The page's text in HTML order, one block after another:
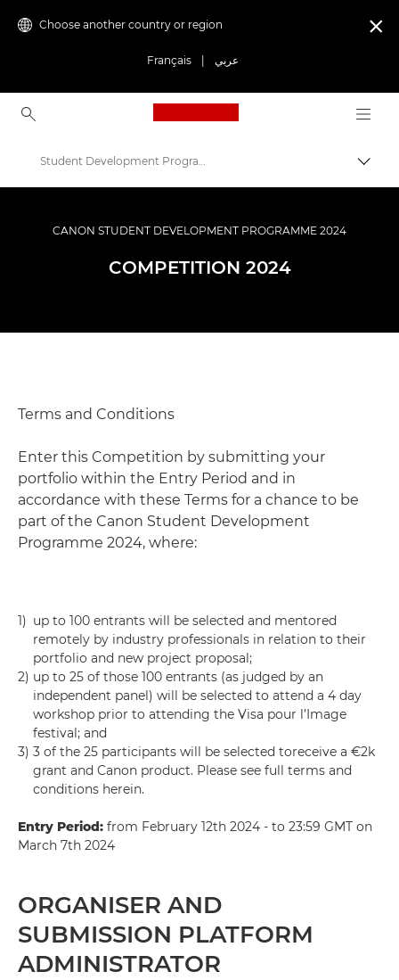
Choose another country or region
Français عربي

Canon Logo, back to
Get Involved: Campaigns & Programmes
Student Development Programme
Student Development Programme – Terms and conditions
CANON STUDENT DEVELOPMENT PROGRAMME 2024
COMPETITION 2024
Terms and Conditions
Enter this Competition by submitting your
portfolio within the Entry Period and in
accordance with these Terms for a chance to be
part of the Canon Student Development
Programme 2024, where:
1) up to 100 entrants will be selected and mentored
remotely by industry professionals in relation to their
portfolio and new project proposal;
2) up to 25 of those 100 entrants (as judged by an
independent panel) will be selected to attend a 4 day
workshop prior to attending the Visa pour l’Image
festival; and
3) 3 of the 25 participants will be selected toreceive a €2k
grant and Canon product. Please see full terms and
conditions herein.
Entry Period: from February 12th 2024 - to 23:59 GMT on
March 7th 2024
ORGANISER AND
SUBMISSION PLATFORM
ADMINISTRATOR